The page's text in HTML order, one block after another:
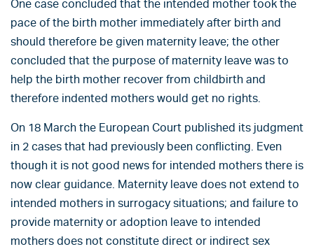
One case concluded that the intended mother took the
pace of the birth mother immediately after birth and
should therefore be given maternity leave; the other
concluded that the purpose of maternity leave was to
help the birth mother recover from childbirth and
therefore indented mothers would get no rights.
On 18 March the European Court published its judgment
in 2 cases that had previously been conflicting. Even
though it is not good news for intended mothers there is
now clear guidance. Maternity leave does not extend to
intended mothers in surrogacy situations; and failure to
provide maternity or adoption leave to intended
mothers does not constitute direct or indirect sex